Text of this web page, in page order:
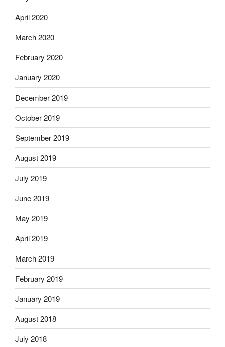
April 2020
March 2020
February 2020
January 2020
December 2019
October 2019
September 2019
August 2019
July 2019
June 2019
May 2019
April 2019
March 2019
February 2019
January 2019
August 2018
July 2018